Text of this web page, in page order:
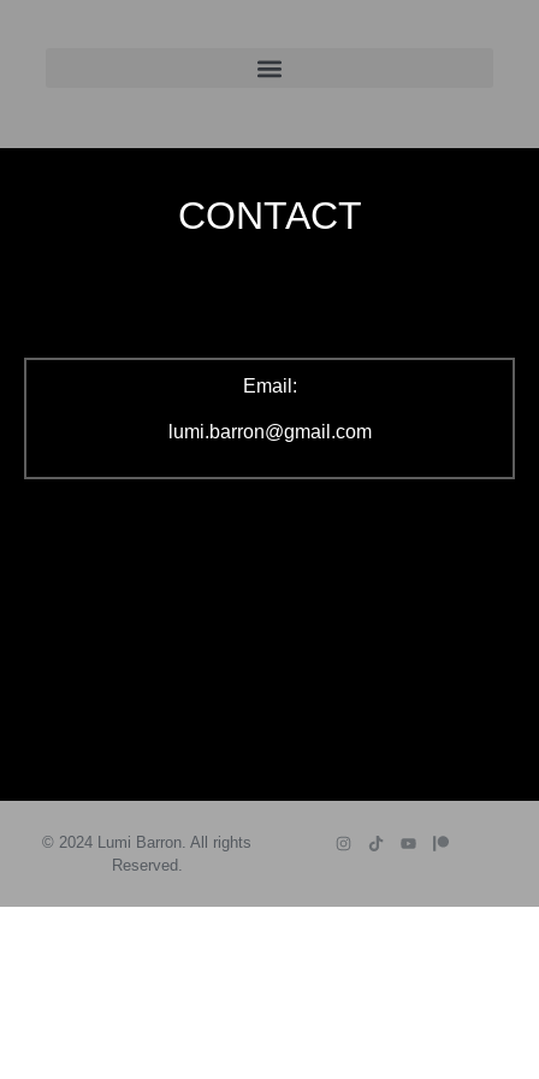
CONTACT
Email:
lumi.barron@gmail.com
© 2024 Lumi Barron. All rights
Reserved.